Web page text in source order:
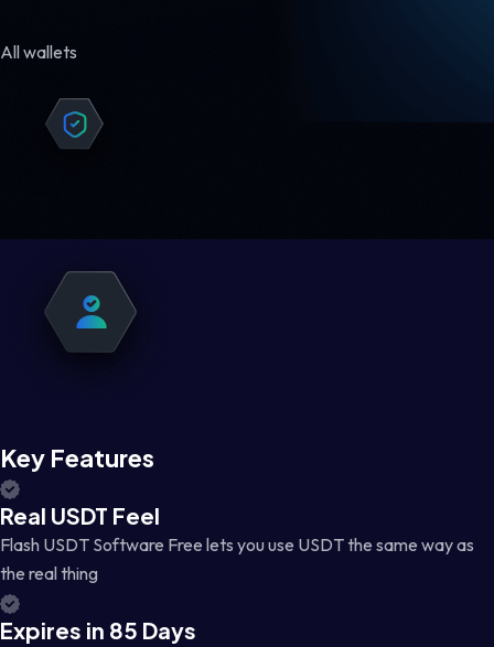
All wallets
Key Features
Real USDT Feel
Flash USDT Software Free lets you use USDT the same way as
the real thing
Expires in 85 Days